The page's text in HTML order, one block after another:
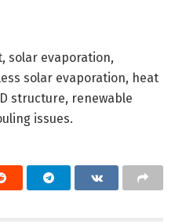
solar evaporation,
solar evaporation, heat
structure, renewable
issues.